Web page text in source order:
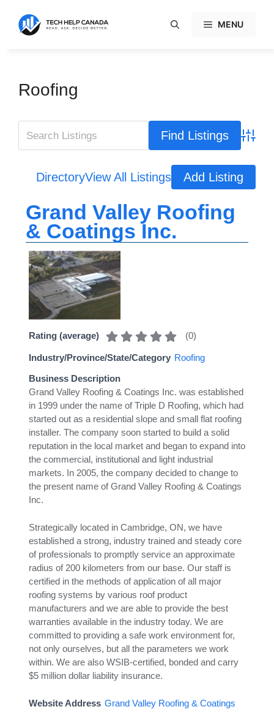
content
MENU
Roofing
DirectoryView All Listings Add Listing
Grand Valley Roofing
& Coatings Inc.
Rating (average) (0)
Industry/Province/State/Category Roofing
Business Description
Grand Valley Roofing & Coatings Inc. was established
in 1999 under the name of Triple D Roofing, which had
started out as a residential slope and small flat roofing
installer. The company soon started to build a solid
reputation in the local market and began to expand into
the commercial, institutional and light industrial
markets. In 2005, the company decided to change to
the present name of Grand Valley Roofing & Coatings
Inc.
Strategically located in Cambridge, ON, we have
established a strong, industry trained and steady core
of professionals to promptly service an approximate
radius of 200 kilometers from our base. Our staff is
certified in the methods of application of all major
roofing systems by various roof product
manufacturers and we are able to provide the best
warranties available in the industry today. We are
committed to providing a safe work environment for,
not only ourselves, but all the parameters we work
within. We are also WSIB-certified, bonded and carry
$5 million dollar liability insurance.
Website Address Grand Valley Roofing & Coatings